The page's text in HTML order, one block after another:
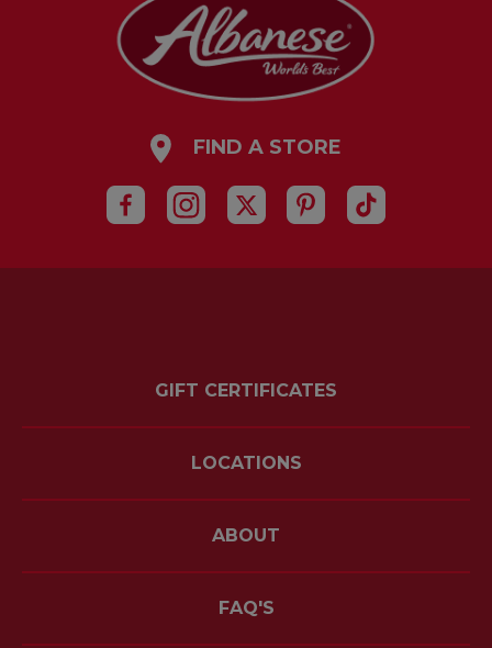
FIND A STORE
GIFT CERTIFICATES
LOCATIONS
ABOUT
FAQ'S